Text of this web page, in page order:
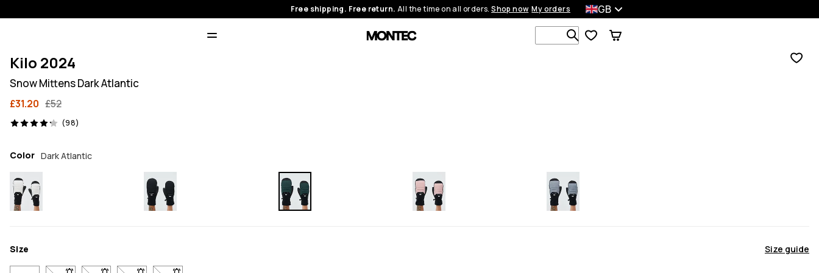
Free shipping. Free return. All the time on all orders.Shop now My orders GB
Search 1 000+ products
Kilo 2024
Snow Mittens Dark Atlantic
£31.20 £52
(98)
98 reviews, 4.2/5
Color Dark Atlantic
Size Size guide